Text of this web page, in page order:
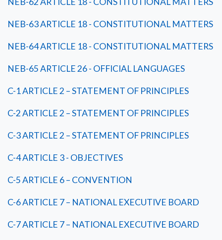
NEB-63 ARTICLE 18 - CONSTITUTIONAL MATTERS
NEB-64 ARTICLE 18 - CONSTITUTIONAL MATTERS
NEB-65 ARTICLE 26 - OFFICIAL LANGUAGES
C-1 ARTICLE 2 – STATEMENT OF PRINCIPLES
C-2 ARTICLE 2 – STATEMENT OF PRINCIPLES
C-3 ARTICLE 2 – STATEMENT OF PRINCIPLES
C-4 ARTICLE 3 - OBJECTIVES
C-5 ARTICLE 6 – CONVENTION
C-6 ARTICLE 7 – NATIONAL EXECUTIVE BOARD
C-7 ARTICLE 7 – NATIONAL EXECUTIVE BOARD